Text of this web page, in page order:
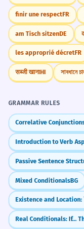
finir une respectFR
am Tisch sitzenDE
les approprié décretFR
सब्जी खानाHI সাবধানে
GRAMMAR RULES
Passive Sentence
Mixed ConditionalsBG